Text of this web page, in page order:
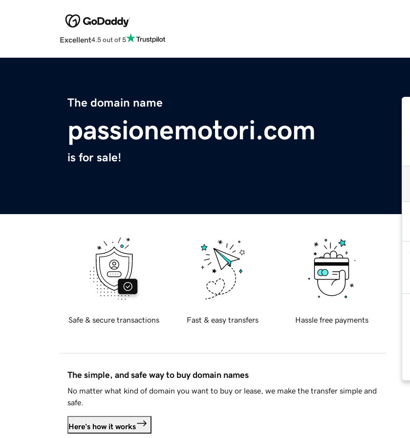
Excellent4.5 out of 5
The domain name
passionemotori.com
is for sale!
Safe & secure transactions Fast & easy transfers Hassle free payments
The simple, and safe way to buy domain names
No matter what kind of domain you want to buy or lease, we make the transfer simple and
safe.
Here's how it works